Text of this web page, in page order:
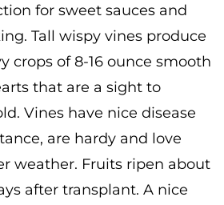
for sweet sauces and
Tall wispy vines produce
crops of 8-16 ounce smooth
that are a sight to
Vines have nice disease
are hardy and love
weather. Fruits ripen about
after transplant. A nice